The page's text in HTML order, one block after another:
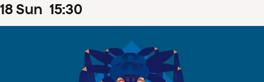
18Sun 15:30